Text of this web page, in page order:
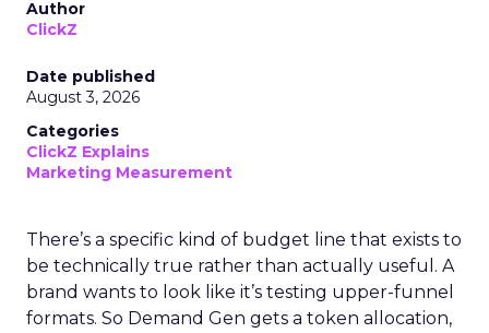
Author
ClickZ
Date published
August 3, 2026
Categories
ClickZ Explains
Marketing Measurement
There’s a specific kind of budget line that exists to
be technically true rather than actually useful. A
brand wants to look like it’s testing upper-funnel
formats. So Demand Gen gets a token allocation,